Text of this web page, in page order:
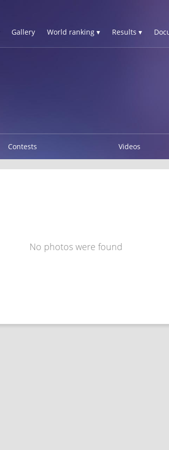
Gallery World ranking ▾ Results ▾
Contests Videos
No photos were found